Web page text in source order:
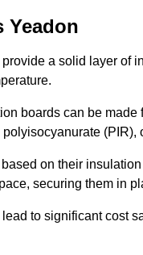
Yeadon
a solid layer of
boards can be
(PIR),
on their
securing them in
to significant cost